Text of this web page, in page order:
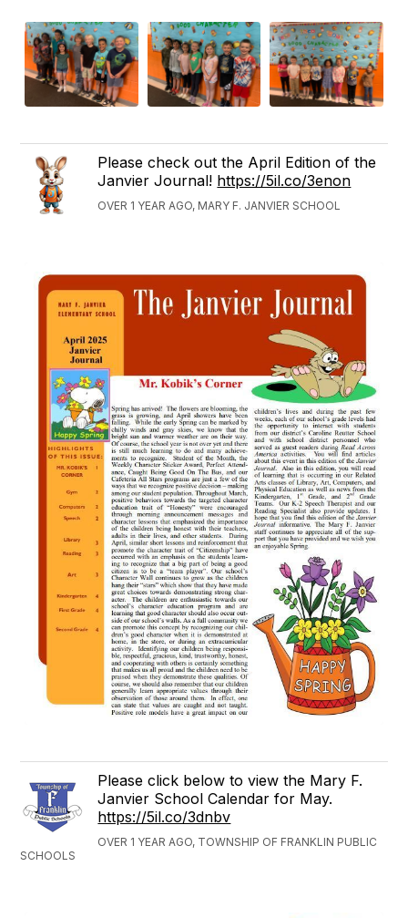
Please check out the April Edition of the
Janvier Journal! https://5il.co/3enon
OVER 1 YEAR AGO, MARY F. JANVIER SCHOOL
Please click below to view the Mary F.
Janvier School Calendar for May.
https://5il.co/3dnbv
OVER 1 YEAR AGO, TOWNSHIP OF FRANKLIN PUBLIC
SCHOOLS